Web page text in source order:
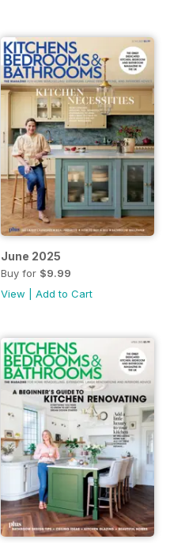
June 2025
Buy for $9.99
View
Add to Cart